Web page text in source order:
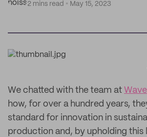
2 mins read
May 15, 2023
We chatted with the team at
how, for over a hundred years,
standard for innovation in
production and, by upholding this